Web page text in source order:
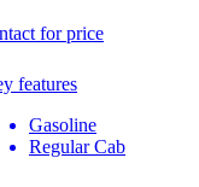
for price
features
Gasoline
Regular Cab